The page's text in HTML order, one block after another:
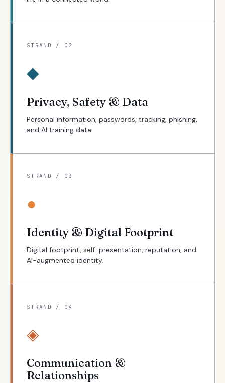
STRAND / 02
◆
Privacy, Safety & Data
Personal information, passwords, tracking, phishing,
and AI training data.
STRAND / 03
●
Identity & Digital Footprint
Digital footprint, self-presentation, reputation, and
AI-augmented identity.
STRAND / 04
◈
Communication &
Relationships